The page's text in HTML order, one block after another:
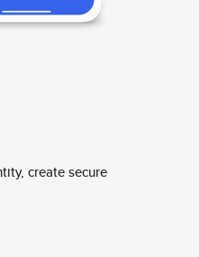
create secure